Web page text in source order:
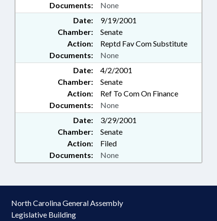
Documents:
None
Date:
9/19/2001
Chamber:
Senate
Action:
Reptd Fav Com Substitute
Documents:
None
Date:
4/2/2001
Chamber:
Senate
Action:
Ref To Com On Finance
Documents:
None
Date:
3/29/2001
Chamber:
Senate
Action:
Filed
Documents:
None
North Carolina General Assembly
Legislative Building